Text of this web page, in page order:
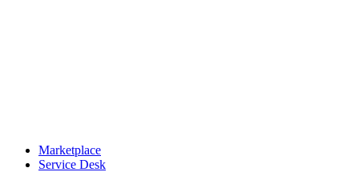
Marketplace
Service Desk